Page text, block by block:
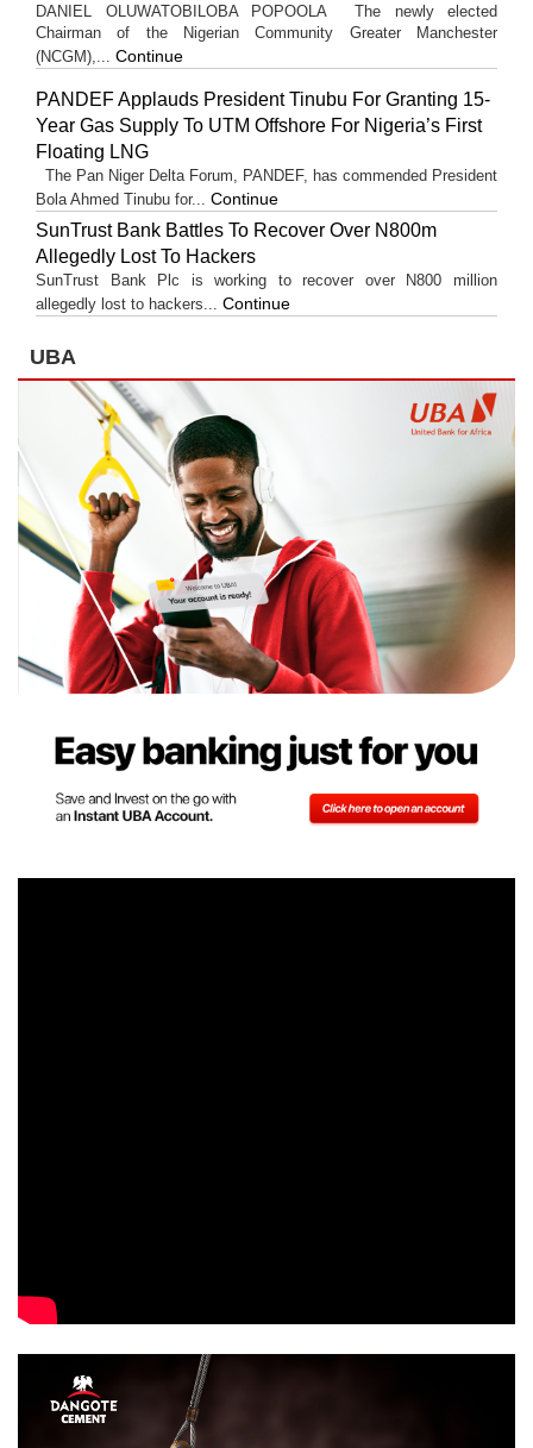
DANIEL OLUWATOBILOBA POPOOLA The newly elected
Chairman of the Nigerian Community Greater Manchester
(NCGM),... Continue
PANDEF Applauds President Tinubu For Granting 15-
Year Gas Supply To UTM Offshore For Nigeria’s First
Floating LNG
The Pan Niger Delta Forum, PANDEF, has commended President
Bola Ahmed Tinubu for... Continue
SunTrust Bank Battles To Recover Over N800m
Allegedly Lost To Hackers
SunTrust Bank Plc is working to recover over N800 million
allegedly lost to hackers... Continue
UBA